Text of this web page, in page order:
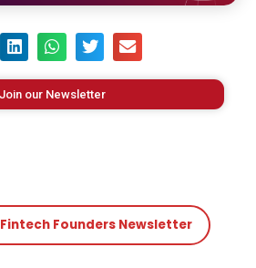
Join our Newsletter
Founders Newsletter